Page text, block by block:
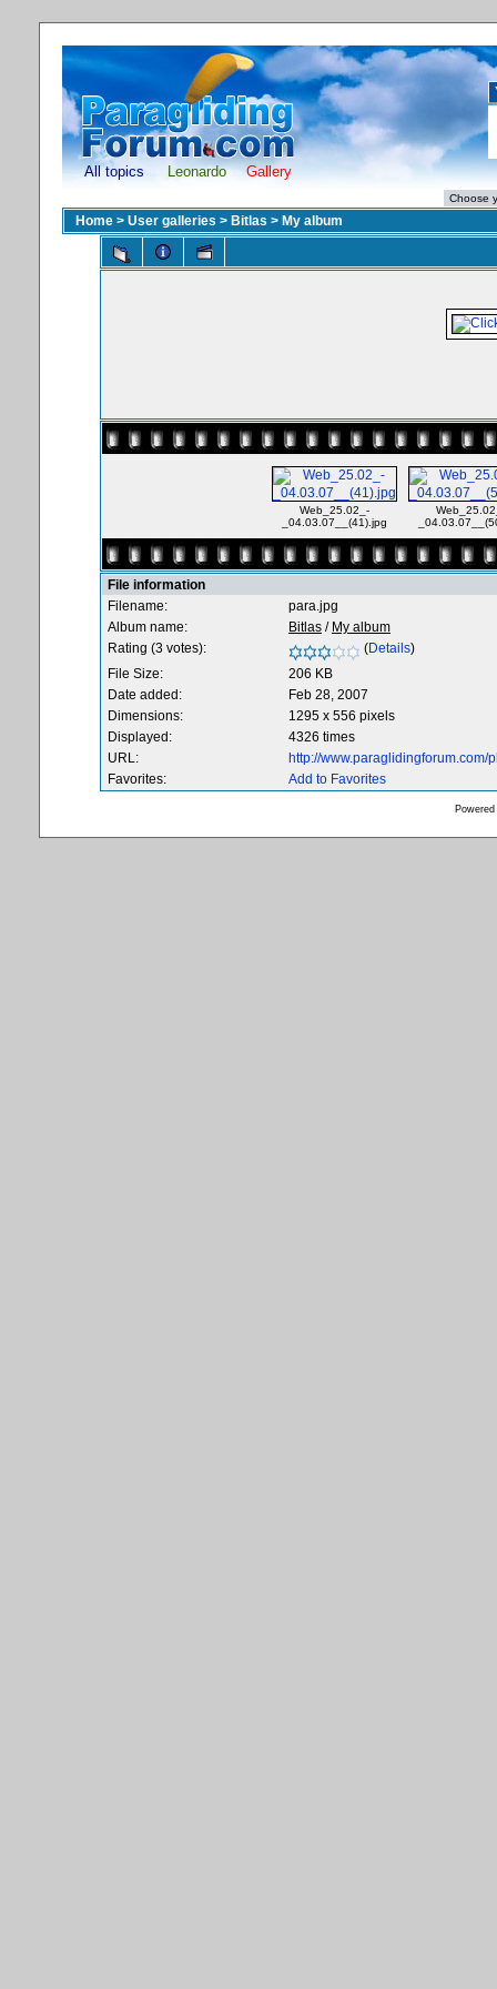
All topics Leonardo Gallery
Home > User galleries > Bitlas > My album
Web_25.02_-
_04.03.07__(41).jpg
File information
Filename:
para.jpg
Album name:
Bitlas / My album
Rating (3 votes):
(Details)
File Size:
206 KB
Date added:
Feb 28, 2007
Dimensions:
1295 x 556 pixels
Displayed:
4326 times
URL:
http://
Favorites:
Add to Favorites